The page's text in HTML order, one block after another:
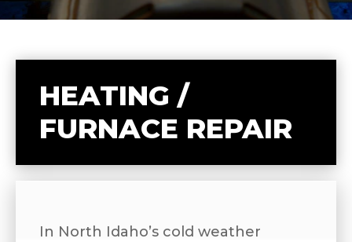
HEATING /
FURNACE REPAIR
In North Idaho’s cold weather